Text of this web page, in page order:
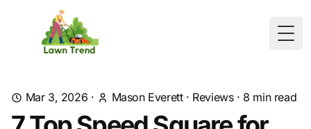
Mar 3, 2026 · Mason Everett· Reviews· 8 min read